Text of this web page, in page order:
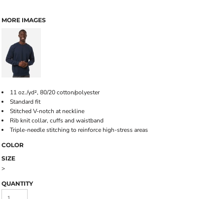
MORE IMAGES
11 oz./yd², 80/20 cotton/polyester
Standard fit
Stitched V-notch at neckline
Rib knit collar, cuffs and waistband
Triple-needle stitching to reinforce high-stress areas
COLOR
SIZE
>
QUANTITY